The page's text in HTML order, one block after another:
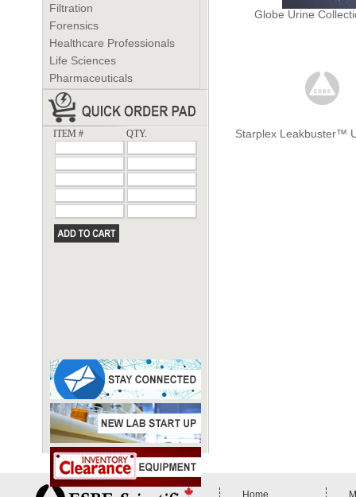
Filtration
Forensics
Healthcare Professionals
Life Sciences
Pharmaceuticals
ITEM # QTY.
Globe Urine
Starplex Leakbuster™
Home